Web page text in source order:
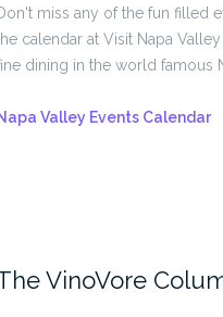
miss any of the fun filled
calendar at Visit Napa
dining in the world famous
Valley Events Calendar
VinoVore